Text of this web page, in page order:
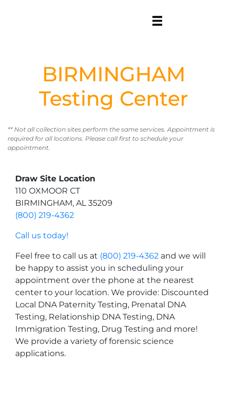
BIRMINGHAM
Testing Center
** Not all collection sites perform the same services. Appointment is
required for all locations. Please call first to schedule your
appointment.
Draw Site Location
110 OXMOOR CT
BIRMINGHAM, AL 35209
(800) 219-4362
Call us today!
Feel free to call us at (800) 219-4362 and we will
be happy to assist you in scheduling your
appointment over the phone at the nearest
center to your location. We provide: Discounted
Local DNA Paternity Testing, Prenatal DNA
Testing, Relationship DNA Testing, DNA
Immigration Testing, Drug Testing and more!
We provide a variety of forensic science
applications.